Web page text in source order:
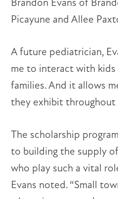
Brandon Evans of
Picayune and Allee
A future pediatrician,
me to interact with
families. And it allows
they exhibit throughout
The scholarship
to building the supply
who play such a vital
Evans noted. “Small